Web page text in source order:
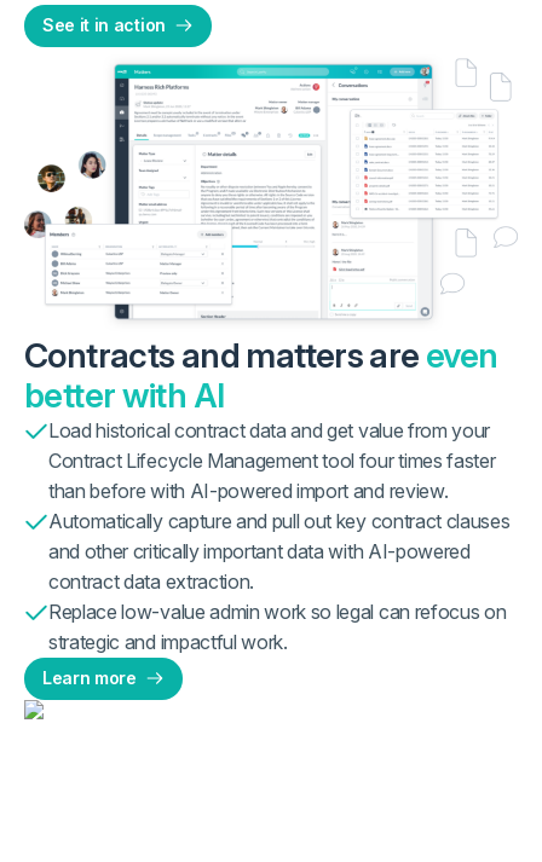
See it in action
Contracts and matters are even
better with AI
Load historical contract data and get value from your
Contract Lifecycle Management tool four times faster
than before with AI-powered import and review.
Automatically capture and pull out key contract clauses
and other critically important data with AI-powered
contract data extraction.
Replace low-value admin work so legal can refocus on
strategic and impactful work.
Learn more